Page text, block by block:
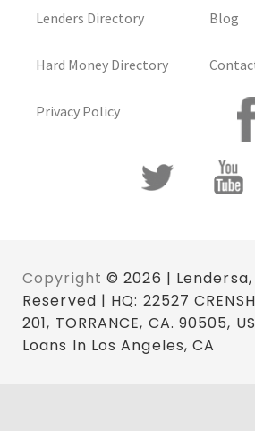
Lenders Directory
Hard Money Directory
Privacy Policy
Blog
Copyright © 2026 |
Reserved | HQ: 22527
201, TORRANCE, CA. 90505,
Loans In Los Angeles, CA